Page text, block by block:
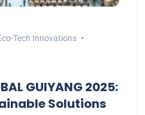
Tech Innovations
GUIYANG 2025:
Solutions